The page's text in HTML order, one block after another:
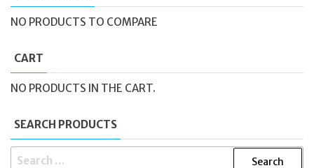
NO PRODUCTS TO COMPARE
CART
NO PRODUCTS IN THE CART.
SEARCH PRODUCTS
SEARCH